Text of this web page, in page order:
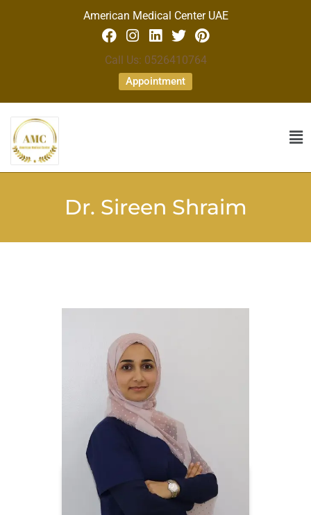
American Medical Center UAE
Call Us: 0526410764
Appointment
Dr. Sireen Shraim